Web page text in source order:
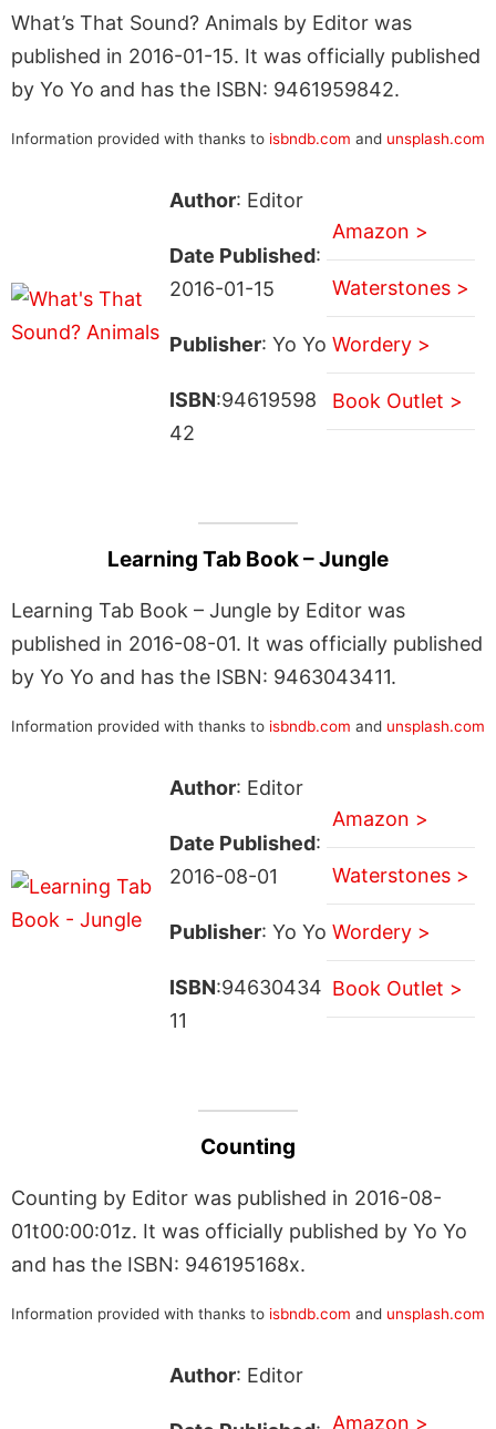
What’s That Sound? Animals by Editor was
published in 2016-01-15. It was officially published
by Yo Yo and has the ISBN: 9461959842.
Information provided with thanks to isbndb.com and unsplash.com
Author: Editor
Date Published:
2016-01-15
Publisher: Yo Yo
ISBN:94619598
42
Amazon >
Waterstones >
Wordery >
Book Outlet >
Learning Tab Book – Jungle
Learning Tab Book – Jungle by Editor was
published in 2016-08-01. It was officially published
by Yo Yo and has the ISBN: 9463043411.
Information provided with thanks to isbndb.com and unsplash.com
Author: Editor
Date Published:
2016-08-01
Publisher: Yo Yo
ISBN:94630434
11
Amazon >
Waterstones >
Wordery >
Book Outlet >
Counting
Counting by Editor was published in 2016-08-
01t00:00:01z. It was officially published by Yo Yo
and has the ISBN: 946195168x.
Information provided with thanks to isbndb.com and unsplash.com
Author: Editor
Amazon >